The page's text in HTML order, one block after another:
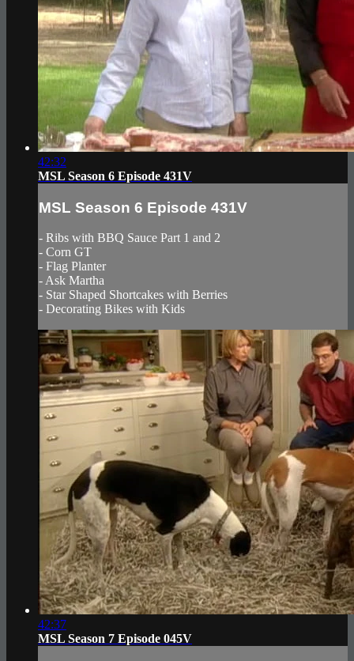
42:32
MSL Season 6 Episode 431V
MSL Season 6 Episode 431V
- Ribs with BBQ Sauce Part 1 and 2
- Corn GT
- Flag Planter
- Ask Martha
- Star Shaped Shortcakes with Berries
- Decorating Bikes with Kids
42:37
MSL Season 7 Episode 045V